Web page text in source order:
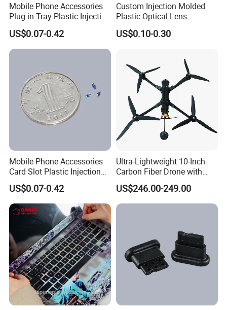
Mobile Phone Accessories
Plug-in Tray Plastic Injection
Moulding
US$0.07-0.42
Custom Injection Molded
Plastic Optical Lens
Manufacturer Mass
Production
US$0.10-0.30
Mobile Phone Accessories
Card Slot Plastic Injection
Moulding
US$0.07-0.42
Ultra-Lightweight 10-Inch
Carbon Fiber Drone with
GPS Features
US$246.00-249.00